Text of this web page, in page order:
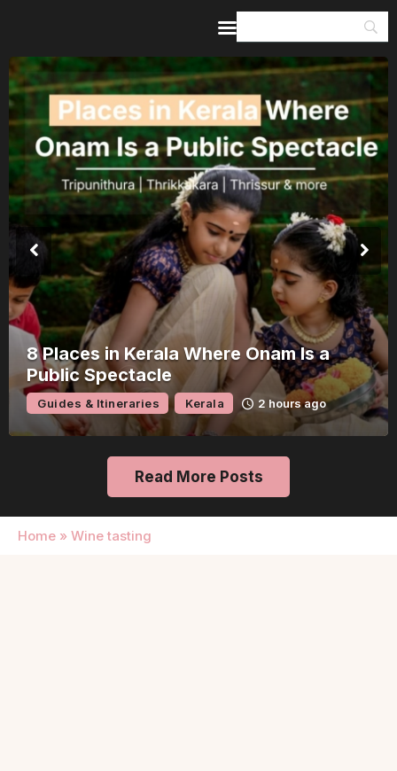
8 Places in Kerala Where Onam Is a
Public Spectacle
Guides & Itineraries Kerala 2 hours ago
Read More Posts
Home » Wine tasting
Home
Guides & Itineraries
Inspiration
Events &
Experiences
Browse All